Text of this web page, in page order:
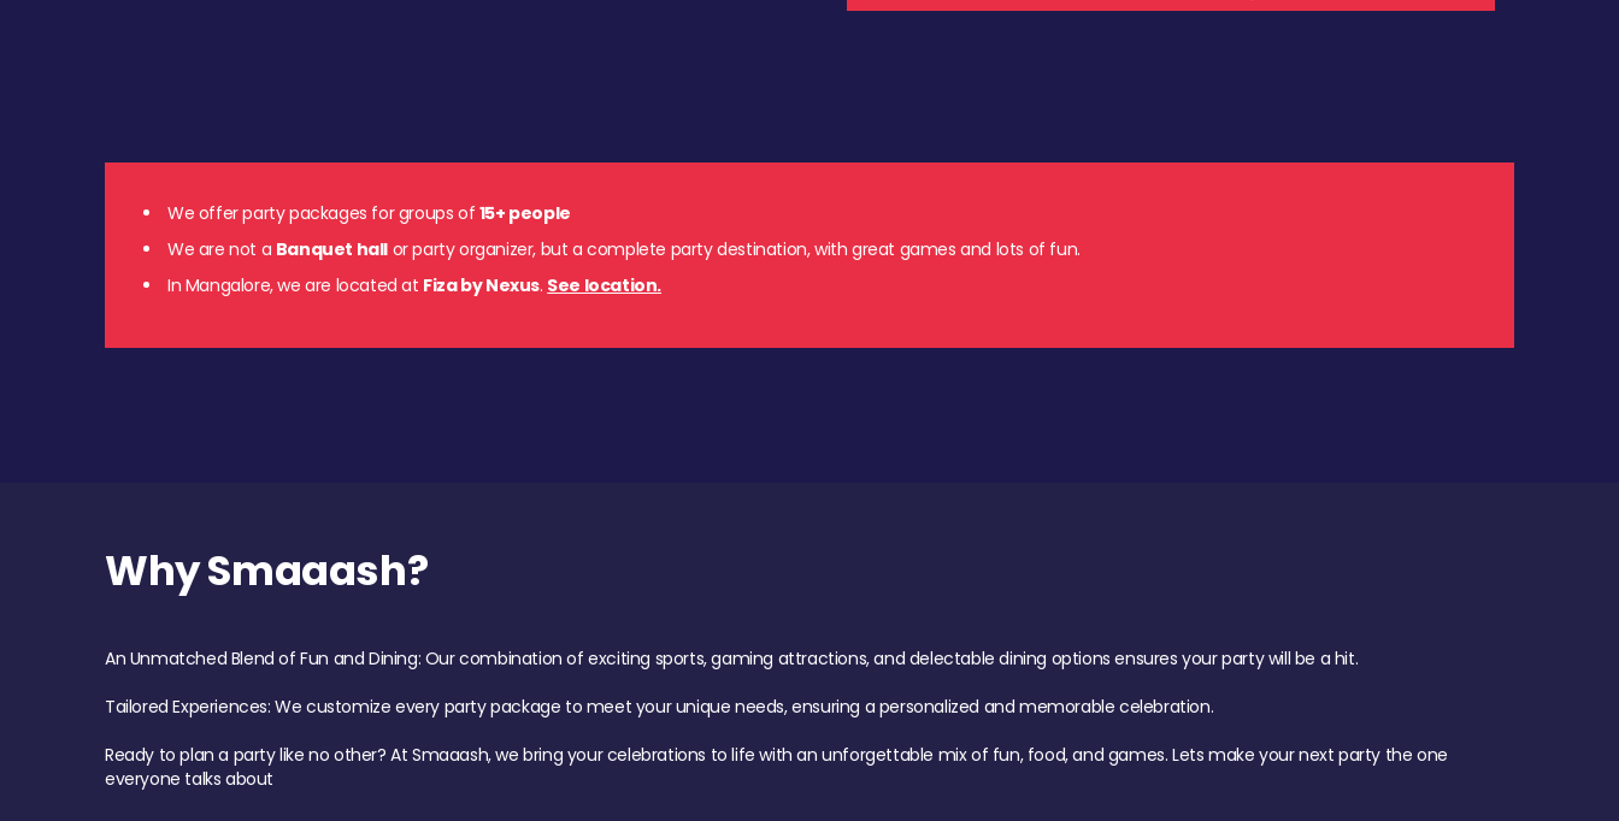
We offer party packages for groups of 15+ people
We are not a Banquet hall or party organizer, but a complete party destination, with great games and lots of fun.
In Mangalore, we are located at Fiza by Nexus. See location.
Why Smaaash?
An Unmatched Blend of Fun and Dining: Our combination of exciting sports, gaming attractions, and delectable dining options ensures your party will be a hit.
Tailored Experiences: We customize every party package to meet your unique needs, ensuring a personalized and memorable celebration.
Ready to plan a party like no other? At Smaaash, we bring your celebrations to life with an unforgettable mix of fun, food, and games. Lets make your next party the one
everyone talks about